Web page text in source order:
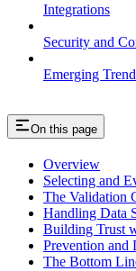
Integrations
Security and
Emerging
On this page
Overview
Selecting and
The Validation
Handling Data
Building Trust
Prevention and
The Bottom